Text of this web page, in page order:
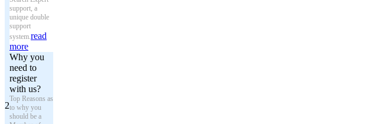
support, a
unique double
support
system.read
more
2
Why you
need to
register
with us?
Top Reasons as
to why you
should be a